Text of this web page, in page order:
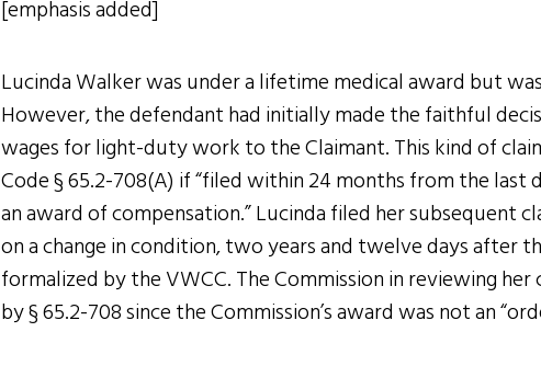
[emphasis added]
Lucinda Walker was under a lifetime medical award but
However, the defendant had initially made the faithful
wages for light-duty work to the Claimant. This kind of
Code § 65.2-708(A) if “filed within 24 months from the
an award of compensation.” Lucinda filed her subsequent
on a change in condition, two years and twelve days after
formalized by the VWCC. The Commission in reviewing her
by § 65.2-708 since the Commission’s award was not an